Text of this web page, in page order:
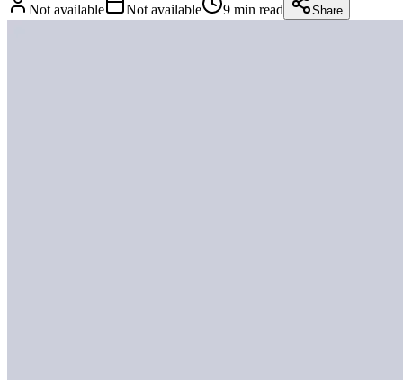
Not available Not available 9 min read Share